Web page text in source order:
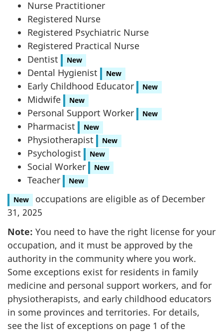
Nurse Practitioner
Registered Nurse
Registered Psychiatric Nurse
Registered Practical Nurse
Dentist
New
Dental Hygienist New
Early Childhood Educator New
Midwife New
Personal Support Worker New
Pharmacist New
Physiotherapist New
Psychologist New
Social Worker New
Teacher New
New
occupations are eligible as of December
31, 2025
Note: You need to have the right license for your
occupation, and it must be approved by the
authority in the community where you work.
Some exceptions exist for residents in family
medicine and personal support workers, and for
physiotherapists, and early childhood educators
in some provinces and territories. For details,
see the list of exceptions on page 1 of the